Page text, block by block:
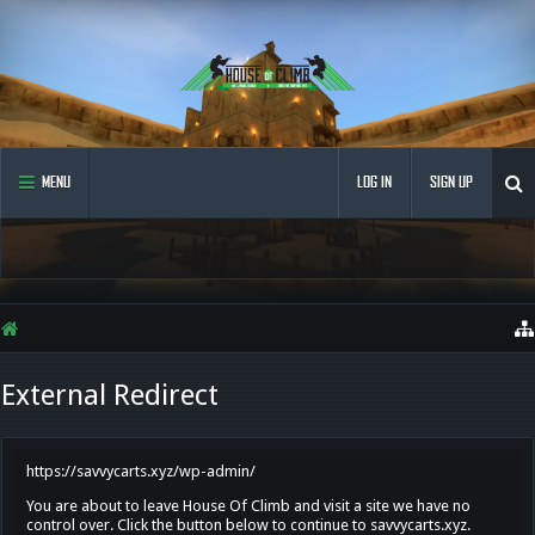
MENU LOG IN SIGN UP
External Redirect
https://savvycarts.xyz/wp-admin/
You are about to leave House Of Climb and visit a site we have no
control over. Click the button below to continue to savvycarts.xyz.